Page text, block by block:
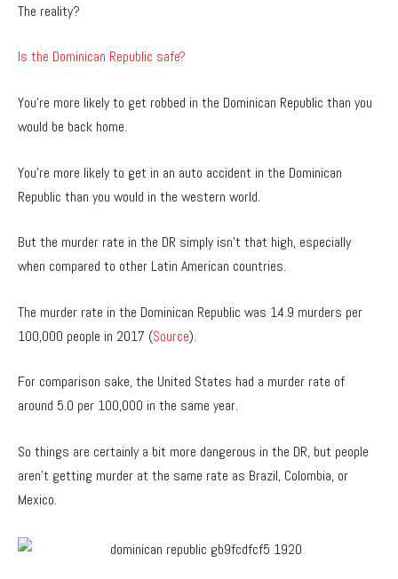
The reality?
Is the Dominican Republic safe?
You’re more likely to get robbed in the Dominican Republic than you
would be back home.
You’re more likely to get in an auto accident in the Dominican
Republic than you would in the western world.
But the murder rate in the DR simply isn’t that high, especially
when compared to other Latin American countries.
The murder rate in the Dominican Republic was 14.9 murders per
100,000 people in 2017 (Source).
For comparison sake, the United States had a murder rate of
around 5.0 per 100,000 in the same year.
So things are certainly a bit more dangerous in the DR, but people
aren’t getting murder at the same rate as Brazil, Colombia, or
Mexico.